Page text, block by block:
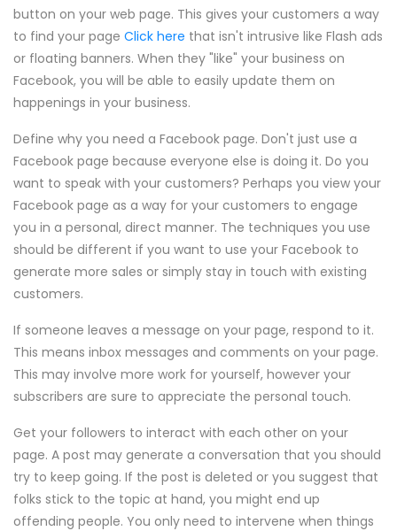
button on your web page. This gives your customers a way
to find your page Click here that isn't intrusive like Flash ads
or floating banners. When they "like" your business on
Facebook, you will be able to easily update them on
happenings in your business.
Define why you need a Facebook page. Don't just use a
Facebook page because everyone else is doing it. Do you
want to speak with your customers? Perhaps you view your
Facebook page as a way for your customers to engage
you in a personal, direct manner. The techniques you use
should be different if you want to use your Facebook to
generate more sales or simply stay in touch with existing
customers.
If someone leaves a message on your page, respond to it.
This means inbox messages and comments on your page.
This may involve more work for yourself, however your
subscribers are sure to appreciate the personal touch.
Get your followers to interact with each other on your
page. A post may generate a conversation that you should
try to keep going. If the post is deleted or you suggest that
folks stick to the topic at hand, you might end up
offending people. You only need to intervene when things